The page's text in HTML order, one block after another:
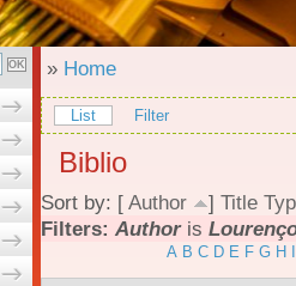
» Home
List Filter
Biblio
Sort by: [ Author ] Title
Filters: Authoris
A B C D E F G H